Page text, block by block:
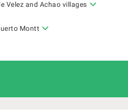
Velez and Achao villages
Montt